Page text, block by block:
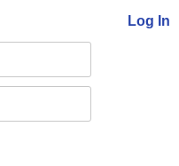
Log In